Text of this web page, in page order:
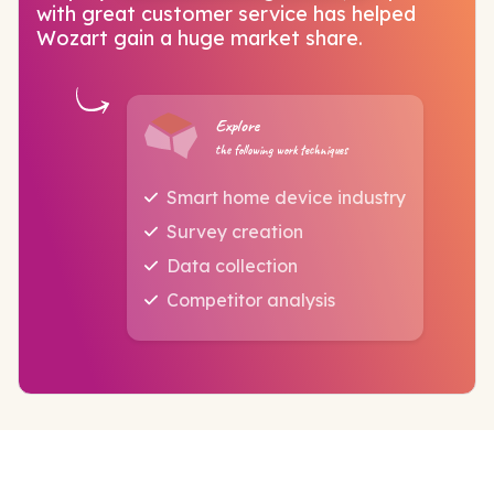
with great customer service has helped
Wozart gain a huge market share.
Explore
the following work techniques
Smart home device industry
Survey creation
Data collection
Competitor analysis